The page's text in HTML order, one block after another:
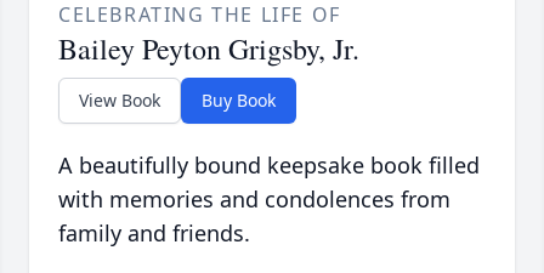
CELEBRATING THE LIFE OF
Bailey Peyton Grigsby, Jr.
View Book Buy Book
A beautifully bound keepsake book filled
with memories and condolences from
family and friends.